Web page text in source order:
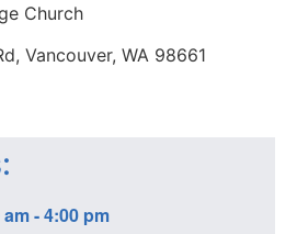
Church
Vancouver, WA 98661
am-4:00 pm